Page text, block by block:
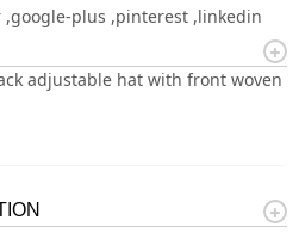
google-plus pinterest linkedin
adjustable hat with front woven